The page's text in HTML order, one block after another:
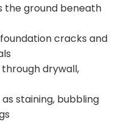
the ground beneath
cracks and
drywall,
staining, bubbling